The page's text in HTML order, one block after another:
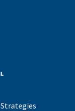
Strategies